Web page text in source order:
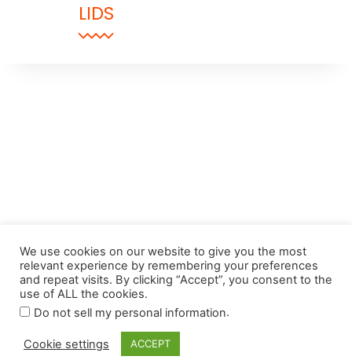
LIDS
We use cookies on our website to give you the most
relevant experience by remembering your preferences
and repeat visits. By clicking “Accept”, you consent to the
use of ALL the cookies.
Do not sell my personal information.
Cookie settings ACCEPT